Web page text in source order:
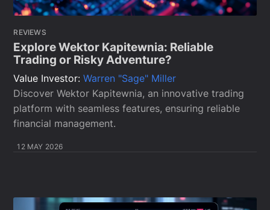
REVIEWS
Explore Wektor Kapitewnia: Reliable
Trading or Risky Adventure?
Value Investor:Warren "Sage" Miller
Discover Wektor Kapitewnia, an innovative trading
platform with seamless features, ensuring reliable
financial management.
12 MAY 2026